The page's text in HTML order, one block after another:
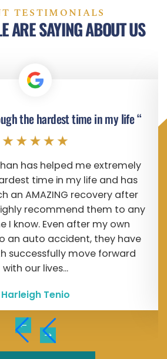
TESTIMONIALS
ARE SAYING ABOUT US
the hardest time in my life “
has helped me extremely
time in my life and has
an AMAZING recovery after
recommend them to any
I know. Even after my own
an auto accident, they have
successfully move forward
with our lives...
Harleigh Tenio